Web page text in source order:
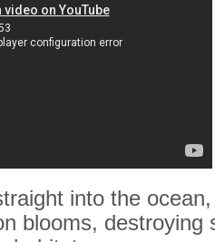
into the
blooms, destroying